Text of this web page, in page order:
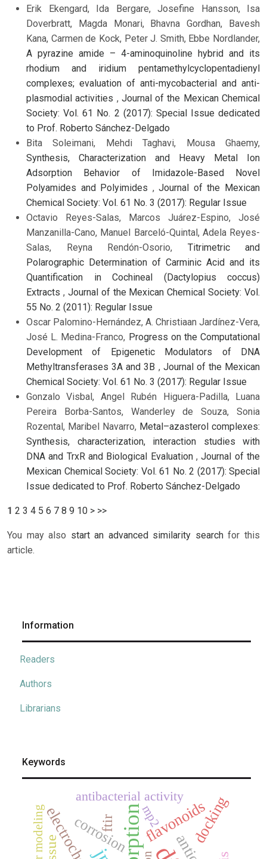
Erik Ekengard, Ida Bergare, Josefine Hansson, Isa
Doverbratt, Magda Monari, Bhavna Gordhan, Bavesh
Kana, Carmen de Kock, Peter J. Smith, Ebbe Nordlander,
A pyrazine amide – 4-aminoquinoline hybrid and its
rhodium and iridium pentamethylcyclopentadienyl
complexes; evaluation of anti-mycobacterial and anti-
plasmodial activities , Journal of the Mexican Chemical
Society: Vol. 61 No. 2 (2017): Special Issue dedicated
to Prof. Roberto Sánchez-Delgado
Bita Soleimani, Mehdi Taghavi, Mousa Ghaemy,
Synthesis, Characterization and Heavy Metal Ion
Adsorption Behavior of Imidazole-Based Novel
Polyamides and Polyimides ,Journal of the Mexican
Chemical Society: Vol. 61 No. 3 (2017): Regular Issue
Octavio Reyes-Salas, Marcos Juárez-Espino, José
Manzanilla-Cano, Manuel Barceló-Quintal, Adela Reyes-
Salas, Reyna Rendón-Osorio, Titrimetric and
Polarographic Determination of Carminic Acid and its
Quantification in Cochineal (Dactylopius coccus)
Extracts , Journal of the Mexican Chemical Society: Vol.
55 No. 2 (2011): Regular Issue
Oscar Palomino-Hernández, A. Christiaan Jardínez-Vera,
José L. Medina-Franco, Progress on the Computational
Development of Epigenetic Modulators of DNA
Methyltransferases 3A and 3B , Journal of the Mexican
Chemical Society: Vol. 61 No. 3 (2017): Regular Issue
Gonzalo Visbal, Angel Rubén Higuera-Padilla, Luana
Pereira Borba-Santos, Wanderley de Souza, Sonia
Rozental, Maribel Navarro, Metal–azasterol complexes:
Synthesis, characterization, interaction studies with
DNA and TrxR and Biological Evaluation ,Journal of the
Mexican Chemical Society: Vol. 61 No. 2 (2017): Special
Issue dedicated to Prof. Roberto Sánchez-Delgado
1 2 3 4 5 6 7 8 9 10 > >>
You may also start an advanced similarity searchfor this
article.
Information
Readers
Authors
Librarians
Keywords
flavonoidsdocking
corrosion
ftir
antibacterial activity
mp2